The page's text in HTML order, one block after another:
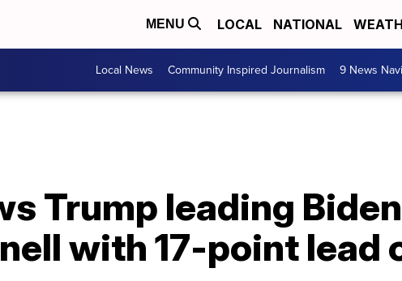
MENU LOCAL NATIONAL
Local News Community Inspired Journalism 9 News
Trump leading
with 17-point lead